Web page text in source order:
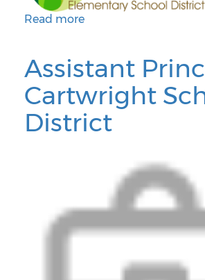
Read more
Assistant
Cartwright
District